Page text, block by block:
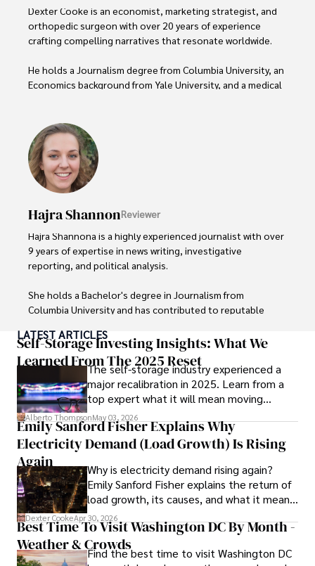
Dexter Cooke is an economist, marketing strategist, and
orthopedic surgeon with over 20 years of experience
crafting compelling narratives that resonate worldwide.
He holds a Journalism degree from Columbia University, an
Economics background from Yale University, and a medical
Dexter’s insights into media, economics, and marketing
shine through his prolific contributions to respected
publications and advisory roles for influential
organizations.
As an orthopedic surgeon specializing in minimally
invasive knee replacement surgery and laparoscopic
procedures, Dexter prioritizes patient care above all.
collecting vintage watches, studying ancient civilizations,
learning about astronomy, and participating in charity runs.
Hajra ShannonReviewer
Hajra Shannona is a highly experienced journalist with over
9 years of expertise in news writing, investigative
reporting, and political analysis.
She holds a Bachelor's degree in Journalism from
Columbia University and has contributed to reputable
environmental sustainability.
Hajra's authoritative voice and trustworthy reporting
reflect her commitment to delivering insightful news
content.
Beyond journalism, she enjoys exploring new cultures
through travel and pursuing outdoor photography
LATEST ARTICLES
Self-Storage Investing Insights: What We
Learned From The 2025 Reset
The self-storage industry experienced a
major recalibration in 2025. Learn from a
top expert what it will mean moving
forward for those who invest.
Alberto ThompsonMay 03, 2026
Emily Sanford Fisher Explains Why
Electricity Demand (Load Growth) Is Rising
Again
Why is electricity demand rising again?
Emily Sanford Fisher explains the return of
load growth, its causes, and what it means
for energy markets.
Dexter CookeApr 30, 2026
Best Time To Visit Washington DC By Month -
Weather & CrowdsFind the best time to visit Washington DC